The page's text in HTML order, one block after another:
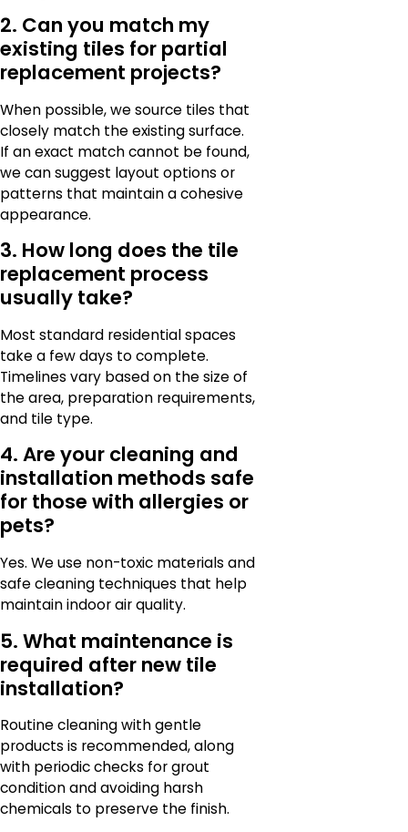
2. Can you match my
existing tiles for partial
replacement projects?
When possible, we source tiles that
closely match the existing surface.
If an exact match cannot be found,
we can suggest layout options or
patterns that maintain a cohesive
appearance.
3. How long does the tile
replacement process
usually take?
Most standard residential spaces
take a few days to complete.
Timelines vary based on the size of
the area, preparation requirements,
and tile type.
4. Are your cleaning and
installation methods safe
for those with allergies or
pets?
Yes. We use non-toxic materials and
safe cleaning techniques that help
maintain indoor air quality.
5. What maintenance is
required after new tile
installation?
Routine cleaning with gentle
products is recommended, along
with periodic checks for grout
condition and avoiding harsh
chemicals to preserve the finish.